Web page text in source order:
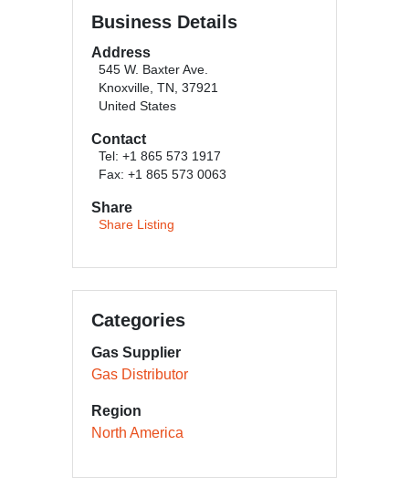
Business Details
Address
545 W. Baxter Ave.
Knoxville, TN, 37921
United States
Contact
Tel: +1 865 573 1917
Fax: +1 865 573 0063
Share
Share Listing
Categories
Gas Supplier
Gas Distributor
Region
North America